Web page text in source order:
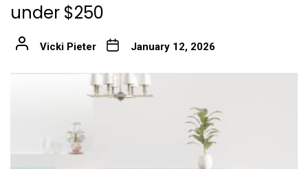
under $250
Vicki Pieter January 12, 2026